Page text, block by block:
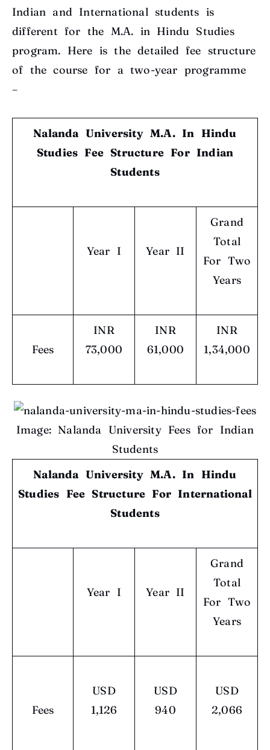
Indian and International students is
different for the M.A. in Hindu Studies
program. Here is the detailed fee structure
of the course for a two-year programme
–
Nalanda University M.A. In Hindu
Studies Fee Structure For Indian
Students
Year I Year II
Grand
Total
For Two
Years
Fees
INR
73,000
INR
61,000
INR
1,34,000
Image: Nalanda University Fees for Indian
Students
Nalanda University M.A. In Hindu
Studies Fee Structure For International
Students
Year I Year II
Grand
Total
For Two
Years
Fees
USD
1,126
USD
940
USD
2,066